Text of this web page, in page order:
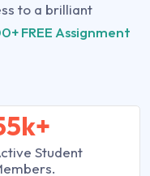
to a brilliant
FREE Assignment
Student